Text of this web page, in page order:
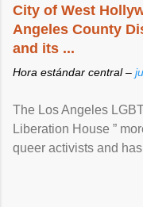
City of West
Angeles County
and its ...
Hora estándar central –
The Los Angeles
Liberation House ”
queer activists and